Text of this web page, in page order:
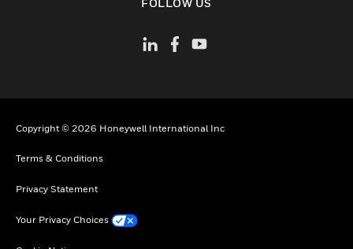
Copyright © 2026 Honeywell International Inc
Terms & Conditions
Privacy Statement
Your Privacy Choices